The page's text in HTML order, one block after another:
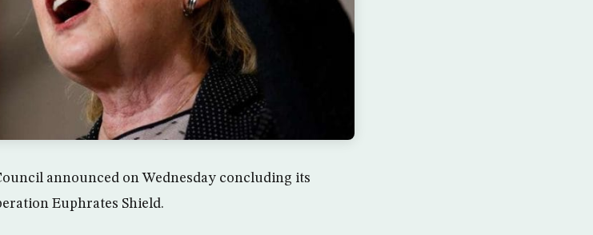
announced on Wednesday concluding its
Euphrates Shield.